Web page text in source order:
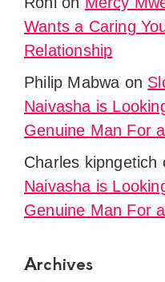
Wants a Caring
Relationship
Philip Mabwa on
Naivasha is
Genuine Man For
Charles kipngetich
Naivasha is
Genuine Man For
Archives